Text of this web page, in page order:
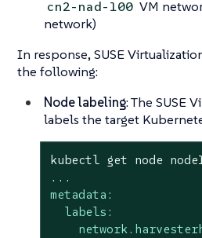
cn2-nad-100 VM
network)
In response, SUSE
the following:
Node labeling: The SUSE
labels the target
kubectl get node
...
metadata:
labels: